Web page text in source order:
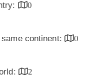
0
continent:
0
2